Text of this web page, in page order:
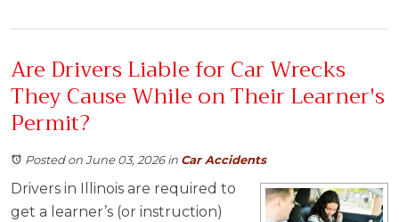
Are Drivers Liable for Car Wrecks
They Cause While on Their Learner's
Permit?
Posted on June 03, 2026in Car Accidents
Drivers in Illinois are required to
get a learner’s (or instruction)